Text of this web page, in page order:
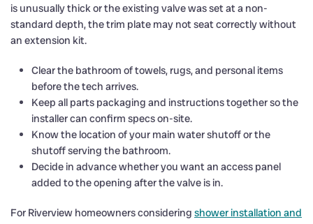
is unusually thick or the existing valve was set at a non-
standard depth, the trim plate may not seat correctly without
an extension kit.
Clear the bathroom of towels, rugs, and personal items
before the tech arrives.
Keep all parts packaging and instructions together so the
installer can confirm specs on-site.
Know the location of your main water shutoff or the
shutoff serving the bathroom.
Decide in advance whether you want an access panel
added to the opening after the valve is in.
For Riverview homeowners considering shower installation and